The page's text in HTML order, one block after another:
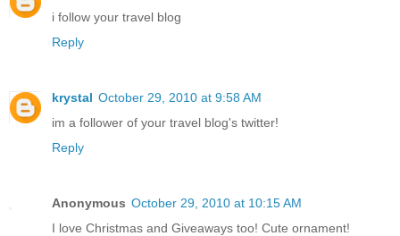
i follow your travel blog
Reply
krystal October 29, 2010 at 9:58 AM
im a follower of your travel blog's twitter!
Reply
Anonymous October 29, 2010 at 10:15 AM
I love Christmas and Giveaways too! Cute ornament!